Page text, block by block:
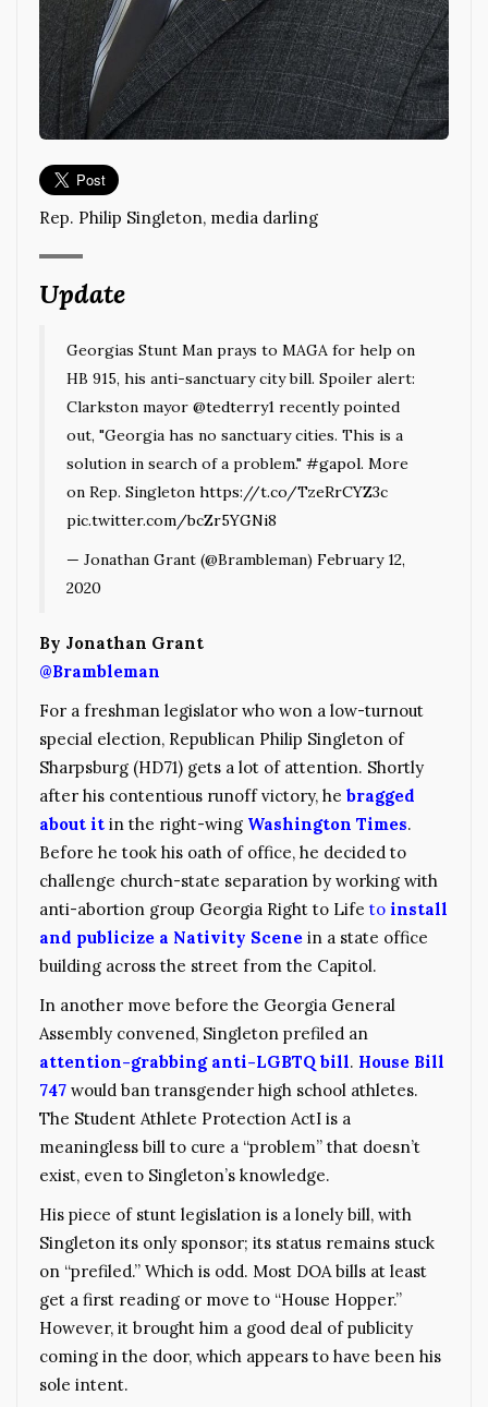
Rep. Philip Singleton, media darling
Update
Georgias Stunt Man prays to MAGA for help on
HB 915, his anti-sanctuary city bill. Spoiler alert:
Clarkston mayor @tedterry1 recently pointed
out, "Georgia has no sanctuary cities. This is a
solution in search of a problem." #gapol. More
on Rep. Singleton https://t.co/TzeRrCYZ3c
pic.twitter.com/bcZr5YGNi8
— Jonathan Grant (@Brambleman) February 12,
2020
By Jonathan Grant
@Brambleman
For a freshman legislator who won a low-turnout
special election, Republican Philip Singleton of
Sharpsburg (HD71) gets a lot of attention. Shortly
after his contentious runoff victory, he bragged
about it in the right-wing Washington Times.
Before he took his oath of office, he decided to
challenge church-state separation by working with
anti-abortion group Georgia Right to Life to install
and publicize a Nativity Scene in a state office
building across the street from the Capitol.
In another move before the Georgia General
Assembly convened, Singleton prefiled an
attention-grabbing anti-LGBTQ bill. House Bill
747 would ban transgender high school athletes.
The Student Athlete Protection ActI is a
meaningless bill to cure a “problem” that doesn’t
exist, even to Singleton’s knowledge.
His piece of stunt legislation is a lonely bill, with
Singleton its only sponsor; its status remains stuck
on “prefiled.” Which is odd. Most DOA bills at least
get a first reading or move to “House Hopper.”
However, it brought him a good deal of publicity
coming in the door, which appears to have been his
sole intent.